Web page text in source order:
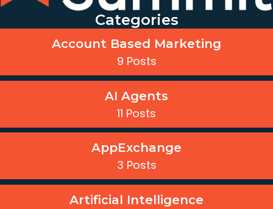
Categories
Account Based Marketing
9 Posts
AI Agents
11 Posts
AppExchange
3 Posts
Artificial Intelligence